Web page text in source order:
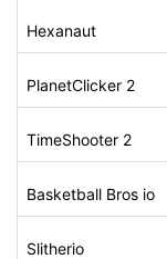
Hexanaut
PlanetClicker 2
TimeShooter 2
Basketball Bros io
Slitherio